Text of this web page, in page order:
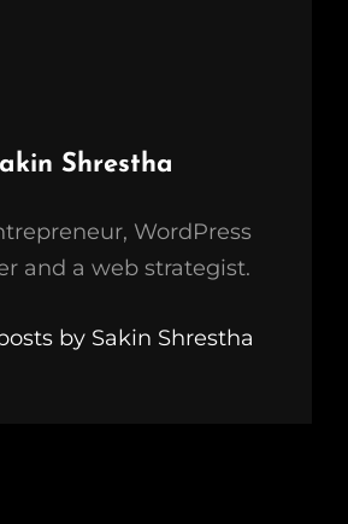
Shrestha
WordPress
and a web strategist.
by Sakin Shrestha